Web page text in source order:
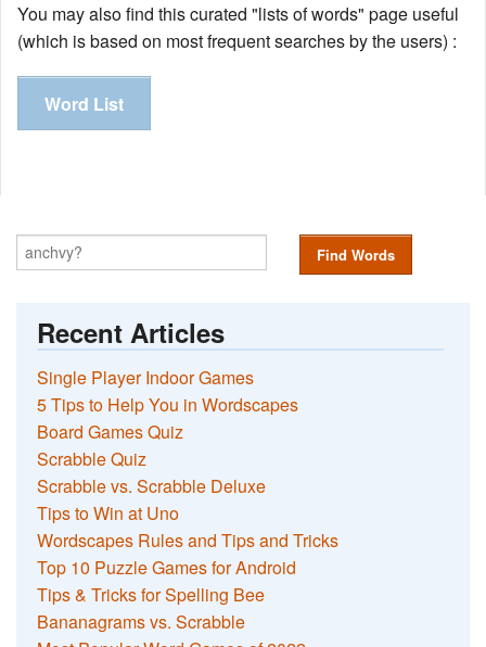
You may also find this curated "lists of words" page useful
(which is based on most frequent searches by the users) :
Word List
Find Words
Recent Articles
Single Player Indoor Games
5 Tips to Help You in Wordscapes
Board Games Quiz
Scrabble Quiz
Scrabble vs. Scrabble Deluxe
Tips to Win at Uno
Wordscapes Rules and Tips and Tricks
Top 10 Puzzle Games for Android
Tips & Tricks for Spelling Bee
Bananagrams vs. Scrabble